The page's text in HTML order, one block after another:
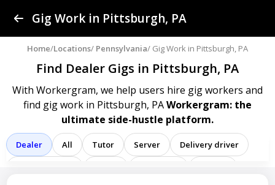
Find a Gig
Post a Gig
Log In
Sign Up
Gig Work in Pittsburgh, PA
Home/Locations/ Pennsylvania/ Gig Work in Pittsburgh, PA
Find Dealer Gigs in Pittsburgh, PA
With Workergram, we help users hire gig workers and
find gig work in Pittsburgh, PAWorkergram: the
ultimate side-hustle platform.
All Tutor Server Delivery driver
Dealer